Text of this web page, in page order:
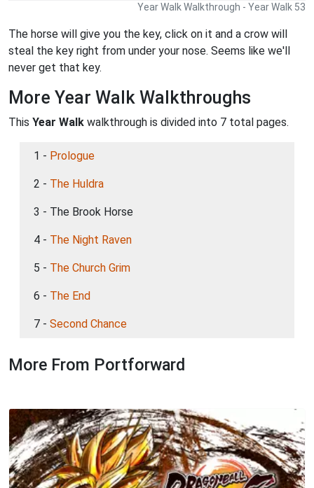
Year Walk Walkthrough - Year Walk 53
The horse will give you the key, click on it and a crow will
steal the key right from under your nose. Seems like we'll
never get that key.
More Year Walk Walkthroughs
This Year Walk walkthrough is divided into 7 total pages.
1 - Prologue
2 - The Huldra
3 - The Brook Horse
4 - The Night Raven
5 - The Church Grim
6 - The End
7 - Second Chance
More From Portforward